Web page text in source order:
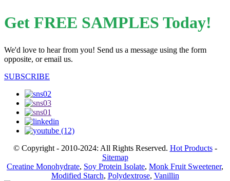
Get FREE SAMPLES Today!
We'd love to hear from you! Send us a message using the form
opposite, or email us.
SUBSCRIBE
© Copyright - 2010-2024: All Rights Reserved. Hot Products-
Sitemap
Creatine Monohydrate, Soy Protein Isolate, Monk Fruit Sweetener,
Modified Starch, Polydextrose, Vanillin